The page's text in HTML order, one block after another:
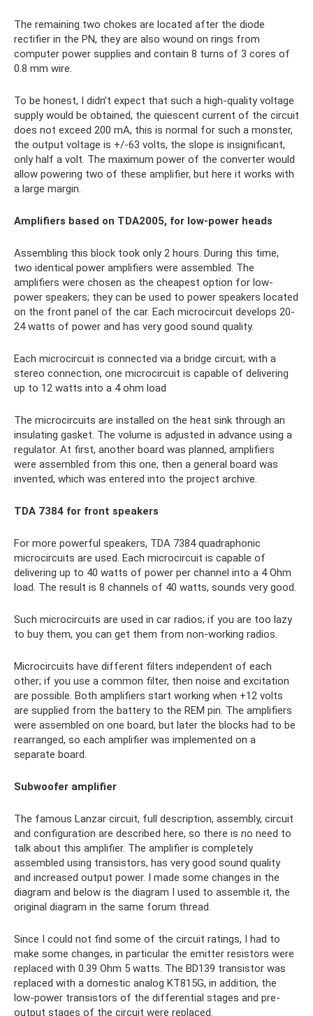
The remaining two chokes are located after the diode
rectifier in the PN, they are also wound on rings from
computer power supplies and contain 8 turns of 3 cores of
0.8 mm wire.
To be honest, I didn’t expect that such a high-quality voltage
supply would be obtained, the quiescent current of the circuit
does not exceed 200 mA, this is normal for such a monster,
the output voltage is +/-63 volts, the slope is insignificant,
only half a volt. The maximum power of the converter would
allow powering two of these amplifier, but here it works with
a large margin.
Amplifiers based on TDA2005, for low-power heads
Assembling this block took only 2 hours. During this time,
two identical power amplifiers were assembled. The
amplifiers were chosen as the cheapest option for low-
power speakers; they can be used to power speakers located
on the front panel of the car. Each microcircuit develops 20-
24 watts of power and has very good sound quality.
Each microcircuit is connected via a bridge circuit; with a
stereo connection, one microcircuit is capable of delivering
up to 12 watts into a 4 ohm load
The microcircuits are installed on the heat sink through an
insulating gasket. The volume is adjusted in advance using a
regulator. At first, another board was planned, amplifiers
were assembled from this one, then a general board was
invented, which was entered into the project archive.
TDA 7384 for front speakers
For more powerful speakers, TDA 7384 quadraphonic
microcircuits are used. Each microcircuit is capable of
delivering up to 40 watts of power per channel into a 4 Ohm
load. The result is 8 channels of 40 watts, sounds very good.
Such microcircuits are used in car radios; if you are too lazy
to buy them, you can get them from non-working radios.
Microcircuits have different filters independent of each
other; if you use a common filter, then noise and excitation
are possible. Both amplifiers start working when +12 volts
are supplied from the battery to the REM pin. The amplifiers
were assembled on one board, but later the blocks had to be
rearranged, so each amplifier was implemented on a
separate board.
Subwoofer amplifier
The famous Lanzar circuit, full description, assembly, circuit
and configuration are described here, so there is no need to
talk about this amplifier. The amplifier is completely
assembled using transistors, has very good sound quality
and increased output power. I made some changes in the
diagram and below is the diagram I used to assemble it, the
original diagram in the same forum thread.
Since I could not find some of the circuit ratings, I had to
make some changes, in particular the emitter resistors were
replaced with 0.39 Ohm 5 watts. The BD139 transistor was
replaced with a domestic analog KT815G, in addition, the
low-power transistors of the differential stages and pre-
output stages of the circuit were replaced.